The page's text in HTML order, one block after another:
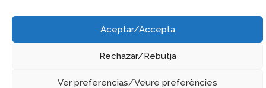
Aceptar/Accepta
Rechazar/Rebutja
Ver preferencias/Veure preferències